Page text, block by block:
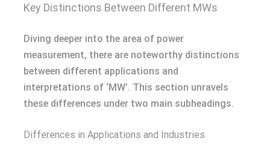
Key Distinctions Between Different MWs
Diving deeper into the area of power
measurement, there are noteworthy distinctions
between different applications and
interpretations of ‘MW’. This section unravels
these differences under two main subheadings.
Differences in Applications and Industries